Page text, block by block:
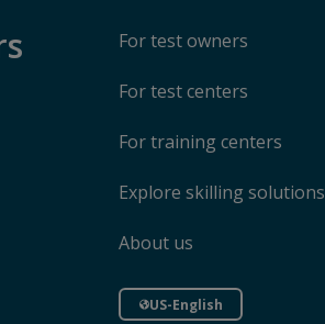
For test owners
For test centers
For training centers
Explore skilling solutions
About us
US-English